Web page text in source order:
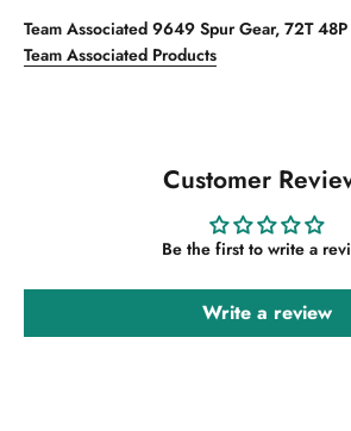
Team Associated 9649 Spur Gear, 72T 48P
Team Associated Products
Customer
Be the first to write a
Write a review